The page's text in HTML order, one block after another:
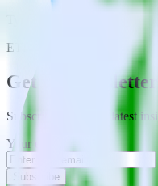
ETL
Get the newsletter
Subscribe to get our latest
Your email
Subscribe